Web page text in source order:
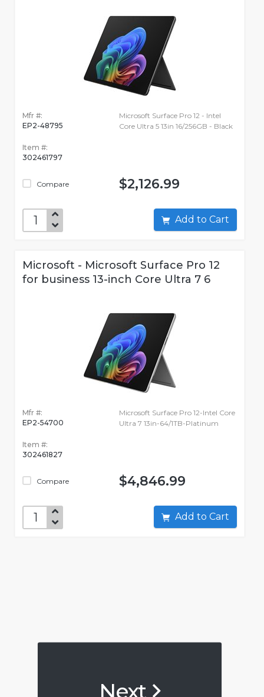
Mfr #:
EP2-48795
Item #:
302461797
Compare
Microsoft Surface Pro 12 - Intel
Core Ultra 5 13in 16/256GB - Black
$2,126.99
Add to Cart
Microsoft - Microsoft Surface Pro 12
for business 13-inch Core Ultra 7 6
Mfr #:
EP2-54700
Item #:
302461827
Compare
Microsoft Surface Pro 12-Intel Core
Ultra 7 13in-64/1TB-Platinum
$4,846.99
Add to Cart
Next